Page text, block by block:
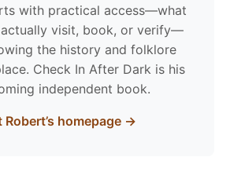
with practical access—what
actually visit, book, or verify—
the history and folklore
Check In After Dark is his
independent book.
Robert’s homepage →